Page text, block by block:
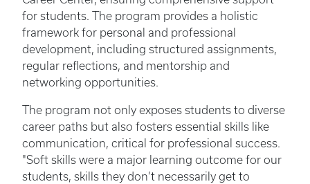
for students. The program provides a holistic
framework for personal and professional
development, including structured assignments,
regular reflections, and mentorship and
networking opportunities.
The program not only exposes students to diverse
career paths but also fosters essential skills like
communication, critical for professional success.
"Soft skills were a major learning outcome for our
students, skills they don’t necessarily get to